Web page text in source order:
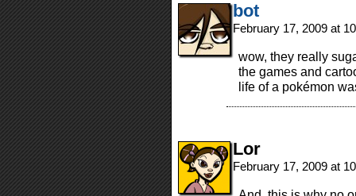
bot
February 17, 2009 at
wow, they really
the games and
life of a pokémon
Lor
February 17, 2009 at